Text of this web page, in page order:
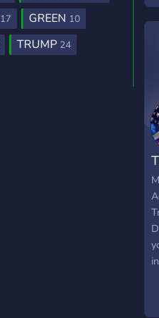
17 GREEN 10
TRUMP 24